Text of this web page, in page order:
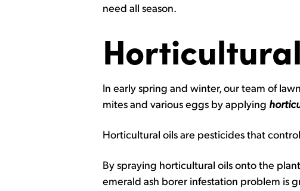
need all season.
In early spring and winter, our team of
mites and various eggs by applying
Horticultural oils are pesticides that
By spraying horticultural oils onto the
emerald ash borer infestation problem is